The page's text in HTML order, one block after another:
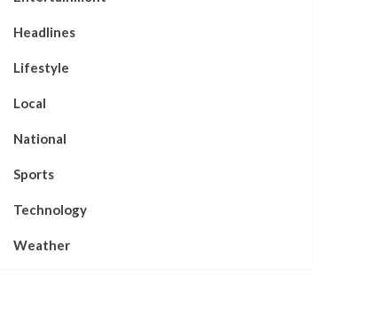
Headlines
Lifestyle
Local
National
Sports
Technology
Weather